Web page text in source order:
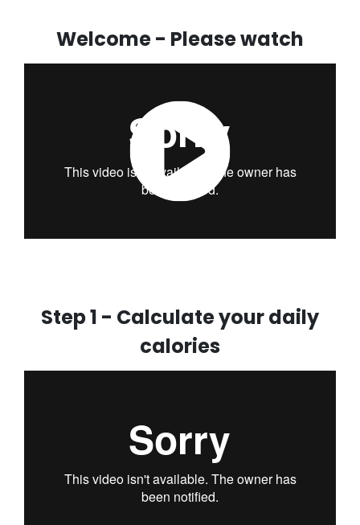
Welcome - Please watch
Step 1 - Calculate your daily
calories